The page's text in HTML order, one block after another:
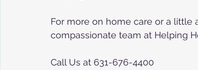
For more on home care or a little
compassionate team at Helping
Call Us at 631-676-4400